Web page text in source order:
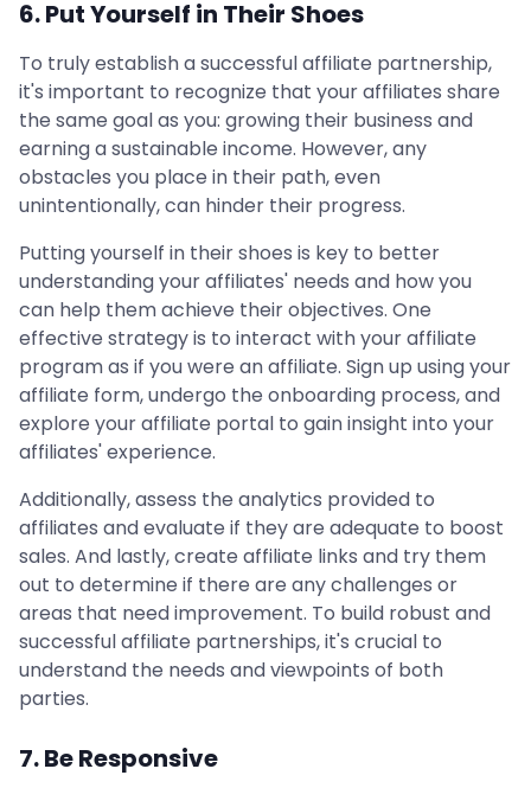
6. Put Yourself in Their Shoes
To truly establish a successful affiliate partnership,
it's important to recognize that your affiliates share
the same goal as you: growing their business and
earning a sustainable income. However, any
obstacles you place in their path, even
unintentionally, can hinder their progress.
Putting yourself in their shoes is key to better
understanding your affiliates' needs and how you
can help them achieve their objectives. One
effective strategy is to interact with your affiliate
program as if you were an affiliate. Sign up using your
affiliate form, undergo the onboarding process, and
explore your affiliate portal to gain insight into your
affiliates' experience.
Additionally, assess the analytics provided to
affiliates and evaluate if they are adequate to boost
sales. And lastly, create affiliate links and try them
out to determine if there are any challenges or
areas that need improvement. To build robust and
successful affiliate partnerships, it's crucial to
understand the needs and viewpoints of both
parties.
7. Be Responsive